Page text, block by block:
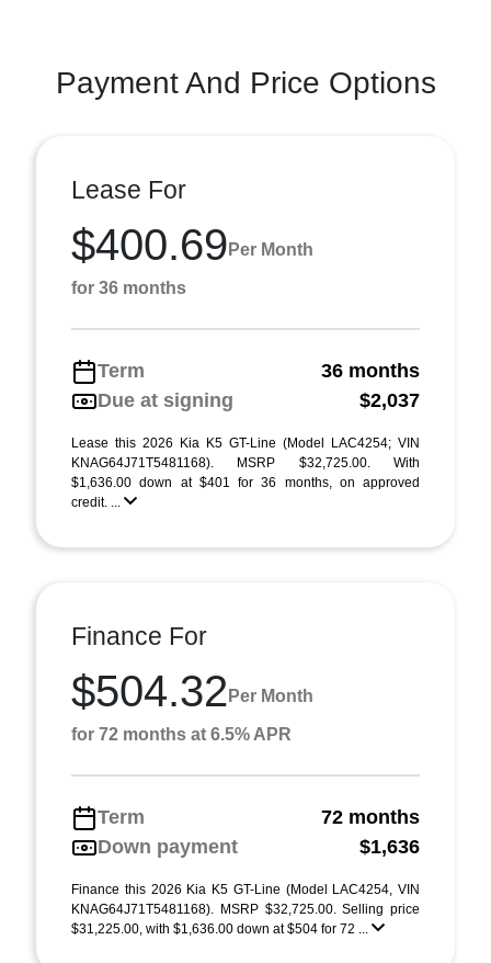
Payment And Price Options
Lease For
$400.69 Per Month
for 36 months
Term
36 months
Due at signing
$2,037
Lease this 2026 Kia K5 GT-Line (Model LAC4254; VIN
KNAG64J71T5481168). MSRP $32,725.00. With
$1,636.00 down at $401 for 36 months, on approved
credit. ...
Finance For
$504.32 Per Month
for 72 months at 6.5% APR
Term
72 months
Down payment
$1,636
Finance this 2026 Kia K5 GT-Line (Model LAC4254, VIN
KNAG64J71T5481168). MSRP $32,725.00. Selling price
$31,225.00, with $1,636.00 down at $504 for 72 ...